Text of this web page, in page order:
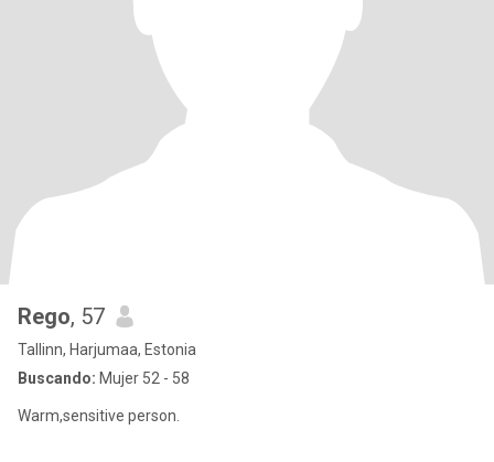
Rego, 57
Tallinn, Harjumaa, Estonia
Buscando: Mujer 52 - 58
Warm,sensitive person.